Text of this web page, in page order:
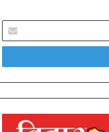
your
Email
Elections